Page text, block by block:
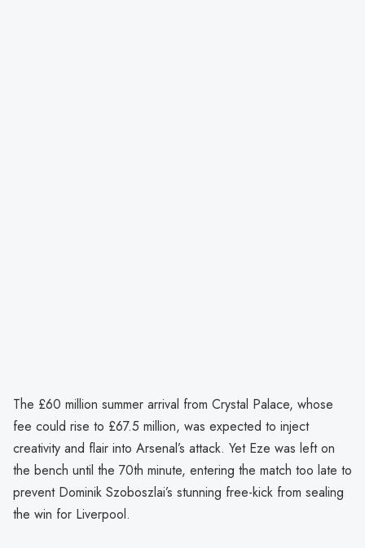
The £60 million summer arrival from Crystal Palace, whose
fee could rise to £67.5 million, was expected to inject
creativity and flair into Arsenal’s attack. Yet Eze was left on
the bench until the 70th minute, entering the match too late to
prevent Dominik Szoboszlai’s stunning free-kick from sealing
the win for Liverpool.